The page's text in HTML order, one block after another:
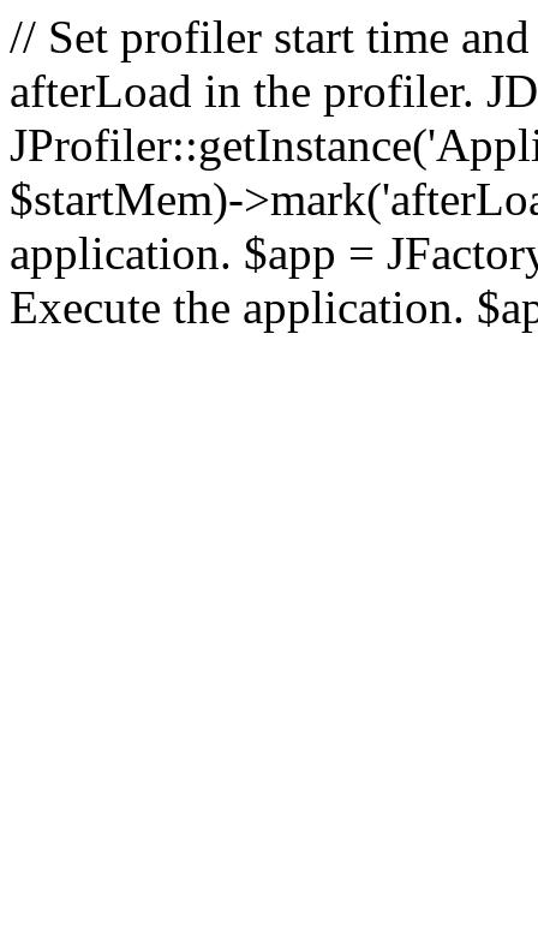
// Set profiler start time
afterLoad in the profiler.
$startMem)-
application. $app =
Execute the application.